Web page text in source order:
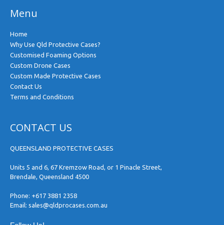
Menu
Home
Why Use Qld Protective Cases?
Customised Foaming Options
Custom Drone Cases
Custom Made Protective Cases
Contact Us
Terms and Conditions
CONTACT US
QUEENSLAND PROTECTIVE CASES
Units 5 and 6, 67 Kremzow Road, or 1 Pinacle Street,
Brendale, Queensland 4500
Phone: +617 3881 2358
Email: sales@qldprocases.com.au